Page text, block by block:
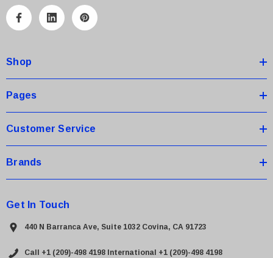
A
r
e
s
Shop
Pages
Customer Service
Brands
Get In Touch
440 N Barranca Ave, Suite 1032 Covina, CA 91723
Call +1 (209)-498 4198 International +1 (209)-498 4198